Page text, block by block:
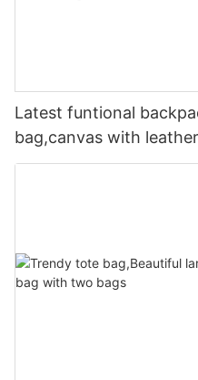
Latest funtional
bag,canvas with